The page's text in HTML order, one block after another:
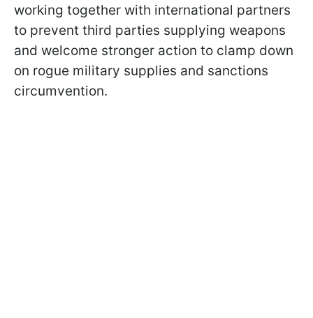
working together with international partners
to prevent third parties supplying weapons
and welcome stronger action to clamp down
on rogue military supplies and sanctions
circumvention.